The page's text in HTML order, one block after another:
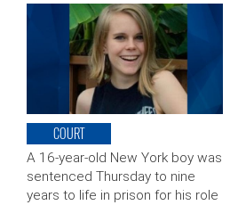
COURT
A 16-year-old New York boy was
sentenced Thursday to nine
years to life in prison for his role